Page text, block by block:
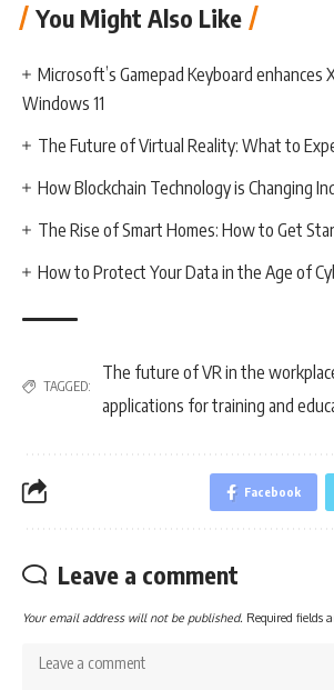
You Might Also Like
Microsoft’s Gamepad Keyboard enhances
Windows 11
The Future of Virtual Reality: What to
How Blockchain Technology is Changing
The Rise of Smart Homes: How to Get
How to Protect Your Data in the Age of
TAGGED:
The future of VR in the
applications for training and
Facebook
Leave a comment
Your email address will not be published. Required fields